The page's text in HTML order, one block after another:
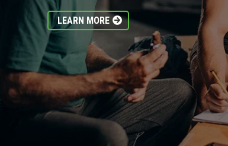
LEARN MORE